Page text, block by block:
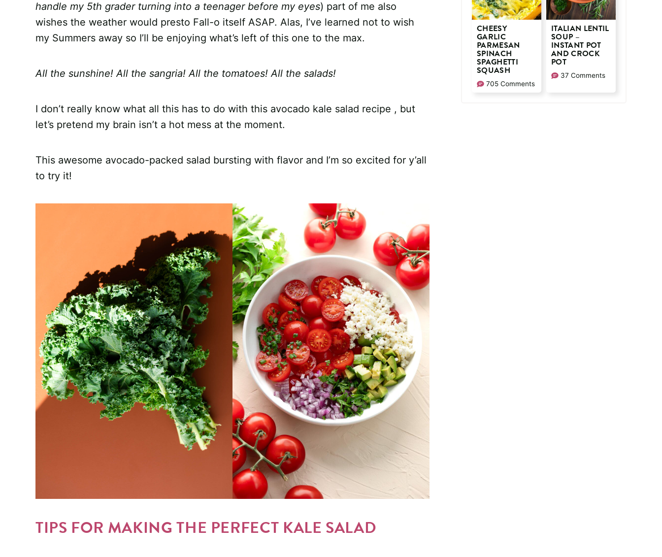
handle my 5th grader turning into a teenager before my eyes) part of me also
wishes the weather would presto Fall-o itself ASAP. Alas, I’ve learned not to wish
my Summers away so I’ll be enjoying what’s left of this one to the max.
All the sunshine! All the sangria! All the tomatoes! All the salads!
I don’t really know what all this has to do with this avocado kale salad recipe , but
let’s pretend my brain isn’t a hot mess at the moment.
This awesome avocado-packed salad bursting with flavor and I’m so excited for y’all
to try it!
TIPS FOR MAKING THE PERFECT KALE SALAD
CHEESY
GARLIC
PARMESAN
SPINACH
SPAGHETTI
SQUASH
705 Comments
ITALIAN LENTIL
SOUP –
INSTANT POT
AND CROCK
POT
37 Comments